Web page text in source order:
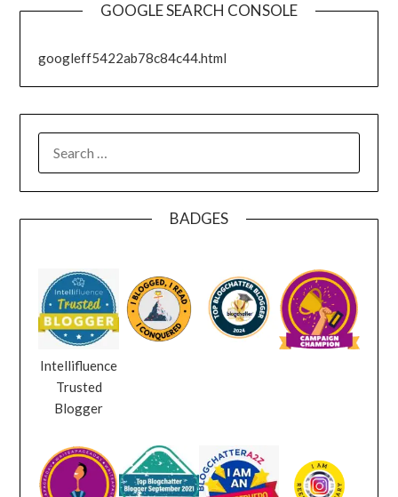
GOOGLE SEARCH CONSOLE
googleff5422ab78c84c44.html
BADGES
Intellifluence
Trusted
Blogger